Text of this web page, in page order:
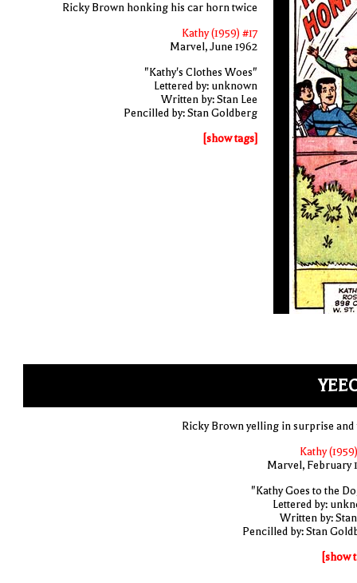
Ricky Brown honking his car horn twice
Kathy (1959) #17
Marvel, June 1962
"Kathy's Clothes Woes"
Lettered by: unknown
Written by: Stan Lee
Pencilled by: Stan Goldberg
[show tags]
Ricky Brown yelling in surprise and
Kathy
Marvel, February
"Kathy Goes to the
Lettered by:
Written by:
Pencilled by: Stan
[show